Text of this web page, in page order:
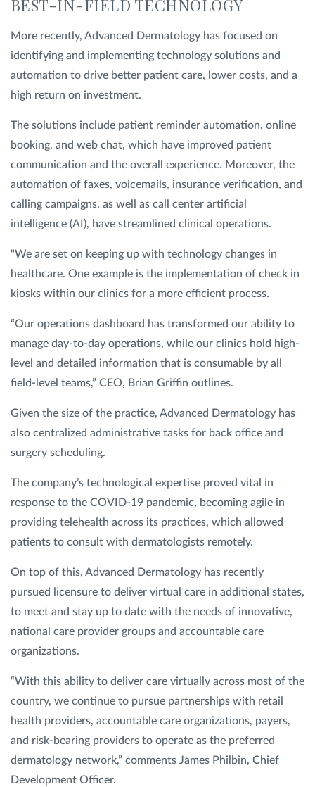
BEST-IN-FIELD TECHNOLOGY
More recently, Advanced Dermatology has focused on
identifying and implementing technology solutions and
automation to drive better patient care, lower costs, and a
high return on investment.
The solutions include patient reminder automation, online
booking, and web chat, which have improved patient
communication and the overall experience. Moreover, the
automation of faxes, voicemails, insurance verification, and
calling campaigns, as well as call center artificial
intelligence (AI), have streamlined clinical operations.
"We are set on keeping up with technology changes in
healthcare. One example is the implementation of check in
kiosks within our clinics for a more efficient process.
“Our operations dashboard has transformed our ability to
manage day-to-day operations, while our clinics hold high-
level and detailed information that is consumable by all
field-level teams,” CEO, Brian Griffin outlines.
Given the size of the practice, Advanced Dermatology has
also centralized administrative tasks for back office and
surgery scheduling.
The company’s technological expertise proved vital in
response to the COVID-19 pandemic, becoming agile in
providing telehealth across its practices, which allowed
patients to consult with dermatologists remotely.
On top of this, Advanced Dermatology has recently
pursued licensure to deliver virtual care in additional states,
to meet and stay up to date with the needs of innovative,
national care provider groups and accountable care
organizations.
“With this ability to deliver care virtually across most of the
country, we continue to pursue partnerships with retail
health providers, accountable care organizations, payers,
and risk-bearing providers to operate as the preferred
dermatology network,” comments James Philbin, Chief
Development Officer.